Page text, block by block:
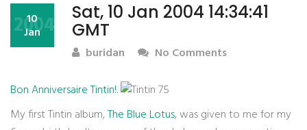
Sat, 10 Jan 2004 14:34:41
GMT
10
Jan
2004
buridan No Comments
Bon Anniversaire Tintin!.
My first Tintin album,The Blue Lotus, was given to me for my